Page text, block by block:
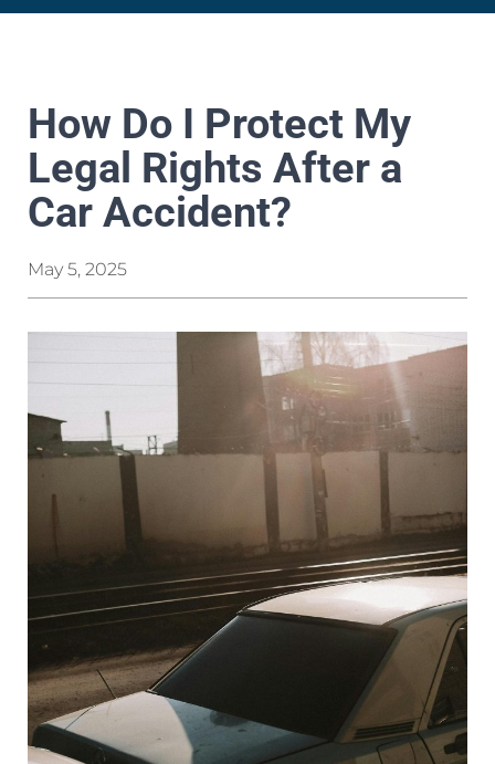
How Do I Protect My
Legal Rights After a
Car Accident?
May 5, 2025